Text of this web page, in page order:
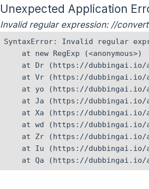
Unexpected Application
Invalid regular expression: //
SyntaxError: Invalid regular
    at new RegExp (<anonymous>)
at Dr (https://
at Vr (https://
at yo (https://
at Ja (https://
at Xa (https://
at wd (https://
at Zr (https://
at Iu (https://
at Qa (https://